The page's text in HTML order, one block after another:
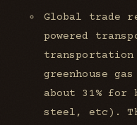
Global trade
powered
greenhouse
about 31% for
steel, etc).